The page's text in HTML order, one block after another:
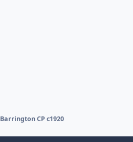
Barrington CP c1920